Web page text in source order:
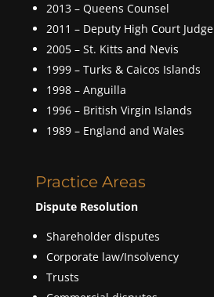
2013 – Queens Counsel
2011 – Deputy High Court Judge
2005 – St. Kitts and Nevis
1999 – Turks & Caicos Islands
1998 – Anguilla
1996 – British Virgin Islands
1989 – England and Wales
Practice Areas
Dispute Resolution
Shareholder disputes
Corporate law/Insolvency
Trusts